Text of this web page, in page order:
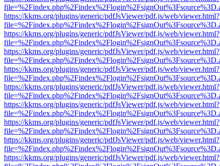
https://kkms.org/plugins/generic/pdfJsViewer/pdf.js/web/viewer.html?
https://kkms.org/plugins/generic/pdfJsViewer/pdf.js/web/viewer.html?
https://kkms.org/plugins/generic/pdfJsViewer/pdf.js/web/viewer.html?
https://kkms.org/plugins/generic/pdfJsViewer/pdf.js/web/viewer.html?
https://kkms.org/plugins/generic/pdfJsViewer/pdf.js/web/viewer.html?
https://kkms.org/plugins/generic/pdfJsViewer/pdf.js/web/viewer.html?
https://kkms.org/plugins/generic/pdfJsViewer/pdf.js/web/viewer.html?
https://kkms.org/plugins/generic/pdfJsViewer/pdf.js/web/viewer.html?
https://kkms.org/plugins/generic/pdfJsViewer/pdf.js/web/viewer.html?